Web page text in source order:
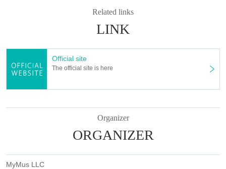
Related links
LINK
Official site
The official site is here
Organizer
ORGANIZER
MyMus LLC